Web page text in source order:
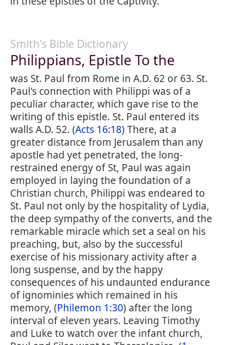
Smith's Bible Dictionary
Philippians, Epistle To the
was St. Paul from Rome in A.D. 62 or 63. St.
Paul's connection with Philippi was of a
peculiar character, which gave rise to the
writing of this epistle. St. Paul entered its
walls A.D. 52. (Acts 16:18) There, at a
greater distance from Jerusalem than any
apostle had yet penetrated, the long-
restrained energy of St, Paul was again
employed in laying the foundation of a
Christian church, Philippi was endeared to
St. Paul not only by the hospitality of Lydia,
the deep sympathy of the converts, and the
remarkable miracle which set a seal on his
preaching, but, also by the successful
exercise of his missionary activity after a
long suspense, and by the happy
consequences of his undaunted endurance
of ignominies which remained in his
memory, (Philemon 1:30) after the long
interval of eleven years. Leaving Timothy
and Luke to watch over the infant church,